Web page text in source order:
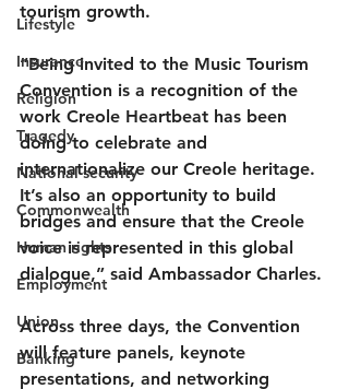
Lifestyle
Insurance
Religion
Tragedy
National security
Commonwealth
Human rights
Employment
Union
Banking
tourism growth.
“Being invited to the Music Tourism
Convention is a recognition of the
work Creole Heartbeat has been
doing to celebrate and
internationalize our Creole heritage.
It’s also an opportunity to build
bridges and ensure that the Creole
voice is represented in this global
dialogue,” said Ambassador Charles.
Across three days, the Convention
will feature panels, keynote
presentations, and networking